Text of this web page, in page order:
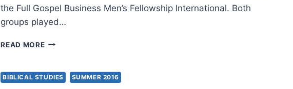
the Full Gospel Business Men’s Fellowship International. Both
groups played…
READ MORETHE
BIBLICAL STUDIES SUMMER 2016